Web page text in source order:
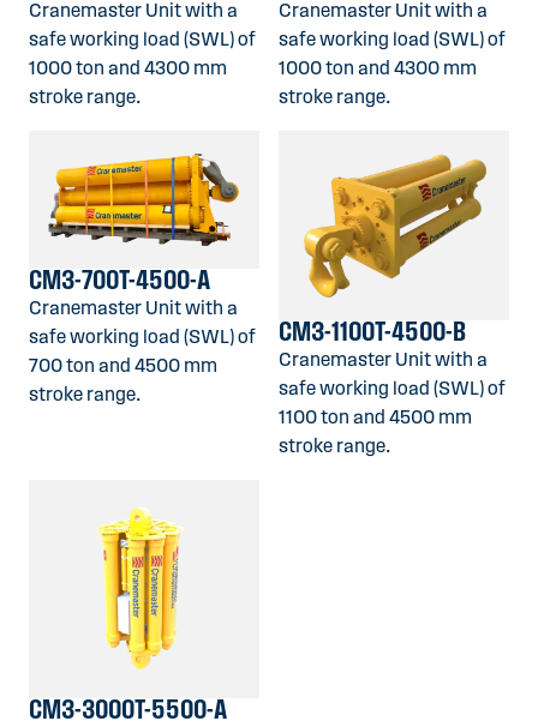
Cranemaster Unit with a
safe working load (SWL) of
1000 ton and 4300 mm
stroke range.
Cranemaster Unit with a
safe working load (SWL) of
1000 ton and 4300 mm
stroke range.
CM3-700T-4500-A
Cranemaster Unit with a
safe working load (SWL) of
700 ton and 4500 mm
stroke range.
CM3-1100T-4500-B
Cranemaster Unit with a
safe working load (SWL) of
1100 ton and 4500 mm
stroke range.
CM3-3000T-5500-A